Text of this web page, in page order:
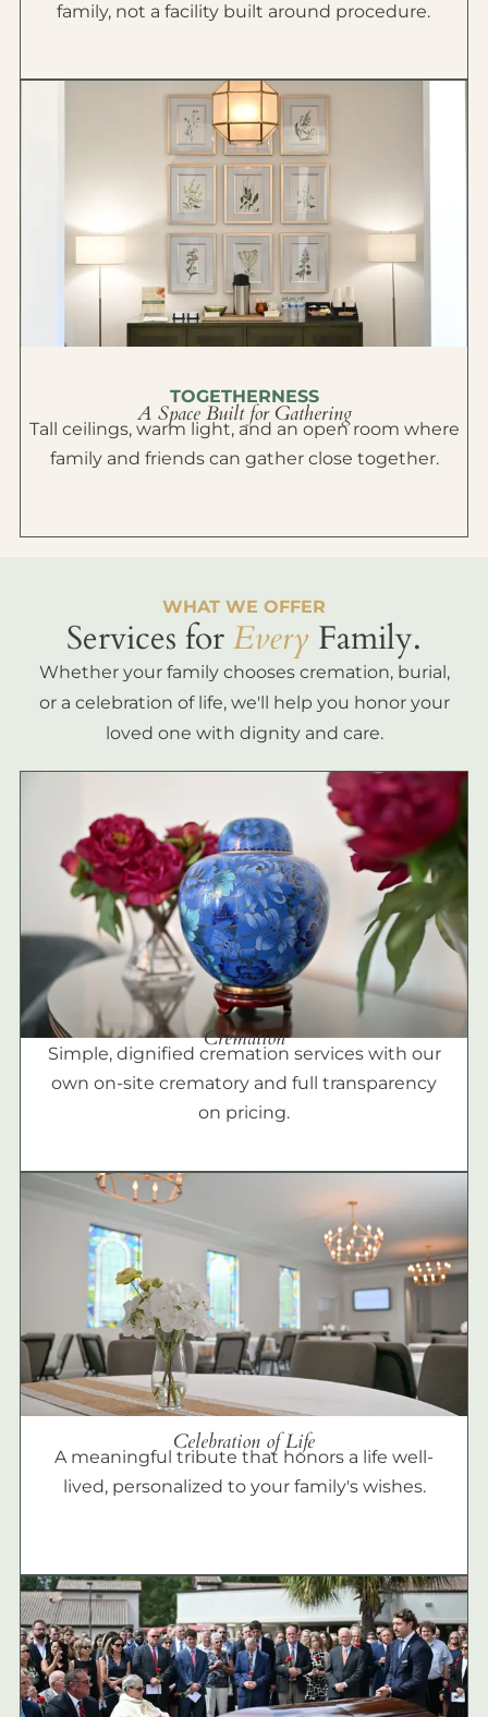
family, not a facility built around procedure.
TOGETHERNESS
A Space Built for Gathering
Tall ceilings, warm light, and an open room where
family and friends can gather close together.
WHAT WE OFFER
Services forEvery Family.
Whether your family chooses cremation, burial,
or a celebration of life, we'll help you honor your
loved one with dignity and care.
Cremation
Simple, dignified cremation services with our
own on-site crematory and full transparency
on pricing.
Celebration of Life
A meaningful tribute that honors a life well-
lived, personalized to your family's wishes.